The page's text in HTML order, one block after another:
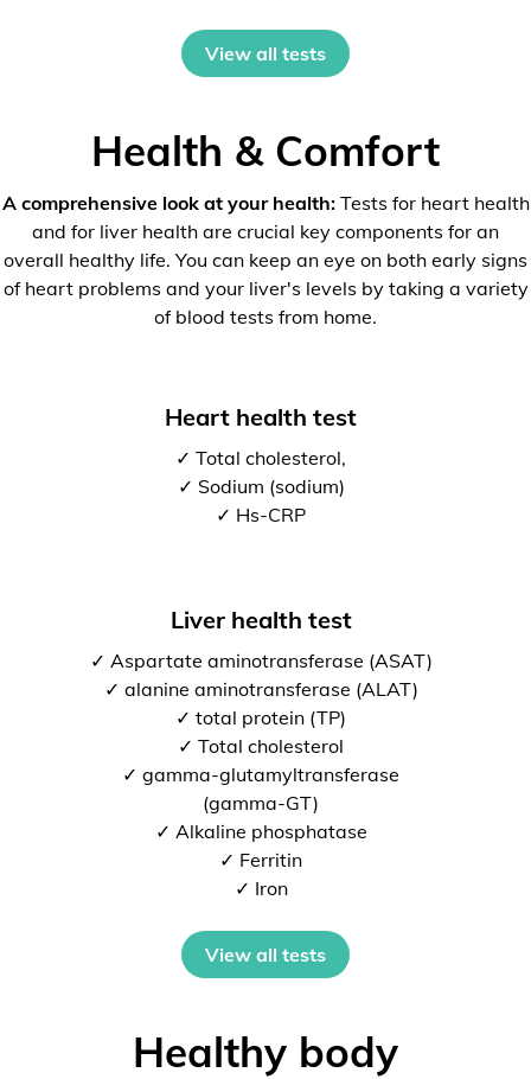
View all tests
Health & Comfort
A comprehensive look at your health:Tests for heart health
and for liver health are crucial key components for an
overall healthy life. You can keep an eye on both early signs
of heart problems and your liver's levels by taking a variety
of blood tests from home.
Heart health test
✓ Total cholesterol,
✓ Sodium (sodium)
✓ Hs-CRP
Liver health test
✓ Aspartate aminotransferase (ASAT)
✓ alanine aminotransferase (ALAT)
✓ total protein (TP)
✓ Total cholesterol
✓ gamma-glutamyltransferase
(gamma-GT)
✓ Alkaline phosphatase
✓ Ferritin
✓ Iron
View all tests
Healthy body